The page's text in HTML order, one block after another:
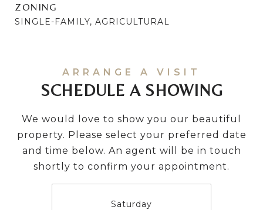
ZONING
SINGLE-FAMILY, AGRICULTURAL
SCHEDULE A SHOWING
We would love to show you our beautiful
property. Please select your preferred date
and time below. An agent will be in touch
shortly to confirm your appointment.
Saturday